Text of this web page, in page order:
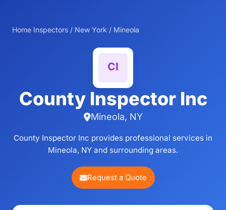
Home Inspectors / New York / Mineola
County Inspector Inc
Mineola, NY
County Inspector Inc provides professional services in
Mineola, NY and surrounding areas.
Request a Quote